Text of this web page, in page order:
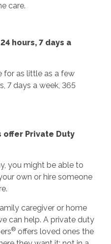
care.
hours, 7 days a
for as little as a few
7 days a week, 365
offer Private Duty
you might be able to
own or hire someone
caregiver or home
can help. A private duty
®offers loved ones the